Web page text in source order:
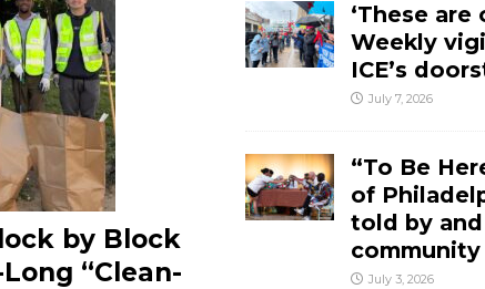
by Block
“Clean-
‘These are
Weekly
ICE’s
July 7, 2026
“To Be
of
told by
community
July 3, 2026